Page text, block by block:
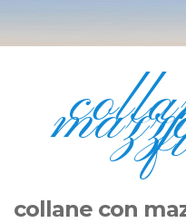
collane con